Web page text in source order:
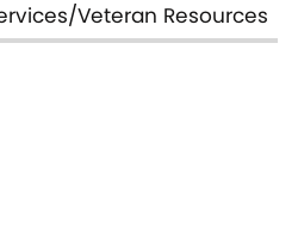
Veteran Resources